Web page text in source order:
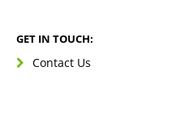
GET IN TOUCH:
Contact Us